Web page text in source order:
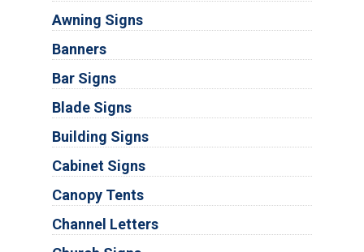
Awning Signs
Banners
Bar Signs
Blade Signs
Building Signs
Cabinet Signs
Canopy Tents
Channel Letters